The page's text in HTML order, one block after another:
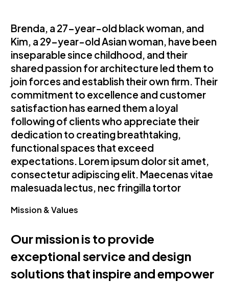
Brenda, a 27-year-old black woman, and
Kim, a 29-year-old Asian woman, have been
inseparable since childhood, and their
shared passion for architecture led them to
join forces and establish their own firm. Their
commitment to excellence and customer
satisfaction has earned them a loyal
following of clients who appreciate their
dedication to creating breathtaking,
functional spaces that exceed
expectations. Lorem ipsum dolor sit amet,
consectetur adipiscing elit. Maecenas vitae
malesuada lectus, nec fringilla tortor
Mission & Values
Our mission is to provide
exceptional service and design
solutions that inspire and empower